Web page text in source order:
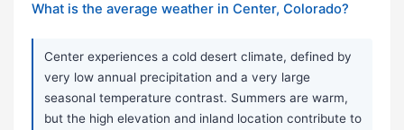
What is the average weather in Center, Colorado?
Center experiences a cold desert climate, defined by
very low annual precipitation and a very large
seasonal temperature contrast. Summers are warm,
but the high elevation and inland location contribute to